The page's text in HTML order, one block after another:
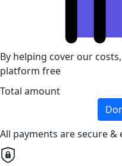
By helping cover our
platform free
Total amount
All payments are secure &